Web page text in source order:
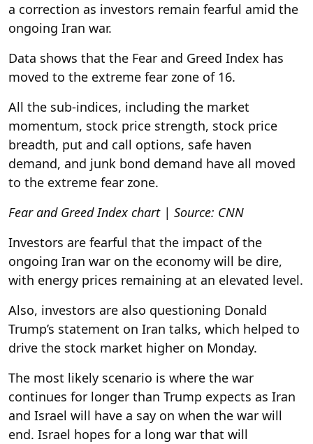
a correction as investors remain fearful amid the
ongoing Iran war.
Data shows that the Fear and Greed Index has
moved to the extreme fear zone of 16.
All the sub-indices, including the market
momentum, stock price strength, stock price
breadth, put and call options, safe haven
demand, and junk bond demand have all moved
to the extreme fear zone.
Fear and Greed Index chart | Source: CNN
Investors are fearful that the impact of the
ongoing Iran war on the economy will be dire,
with energy prices remaining at an elevated level.
Also, investors are also questioning Donald
Trump’s statement on Iran talks, which helped to
drive the stock market higher on Monday.
The most likely scenario is where the war
continues for longer than Trump expects as Iran
and Israel will have a say on when the war will
end. Israel hopes for a long war that will